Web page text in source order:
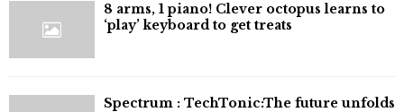
8 arms, 1 piano! Clever octopus learns to
‘play’ keyboard to get treats
⁠Spectrum : TechTonic:The future unfolds